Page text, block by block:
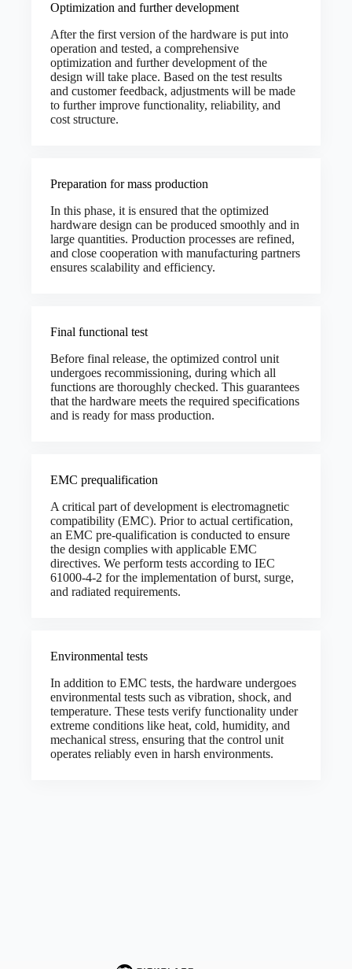
Optimization and further development
After the first version of the hardware is put into
operation and tested, a comprehensive
optimization and further development of the
design will take place. Based on the test results
and customer feedback, adjustments will be made
to further improve functionality, reliability, and
cost structure.
Preparation for mass production
In this phase, it is ensured that the optimized
hardware design can be produced smoothly and in
large quantities. Production processes are refined,
and close cooperation with manufacturing partners
ensures scalability and efficiency.
Final functional test
Before final release, the optimized control unit
undergoes recommissioning, during which all
functions are thoroughly checked. This guarantees
that the hardware meets the required specifications
and is ready for mass production.
EMC prequalification
A critical part of development is electromagnetic
compatibility (EMC). Prior to actual certification,
an EMC pre-qualification is conducted to ensure
the design complies with applicable EMC
directives. We perform tests according to IEC
61000-4-2 for the implementation of burst, surge,
and radiated requirements.
Environmental tests
In addition to EMC tests, the hardware undergoes
environmental tests such as vibration, shock, and
temperature. These tests verify functionality under
extreme conditions like heat, cold, humidity, and
mechanical stress, ensuring that the control unit
operates reliably even in harsh environments.